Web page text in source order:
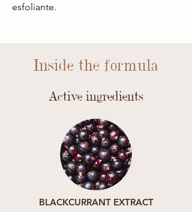
esfoliante.
Inside the formula
Active ingredients
BLACKCURRANT EXTRACT